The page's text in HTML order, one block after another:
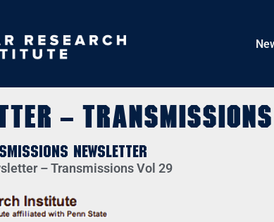
– Transmissions
Newsletter
– Transmissions Vol 29